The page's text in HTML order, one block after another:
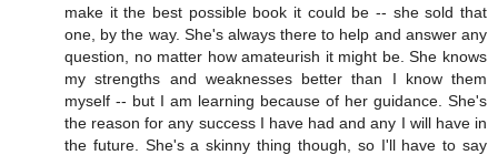
make it the best possible book it could be -- she sold that
one, by the way. She's always there to help and answer any
question, no matter how amateurish it might be. She knows
my strengths and weaknesses better than I know them
myself -- but I am learning because of her guidance. She's
the reason for any success I have had and any I will have in
the future. She's a skinny thing though, so I'll have to say